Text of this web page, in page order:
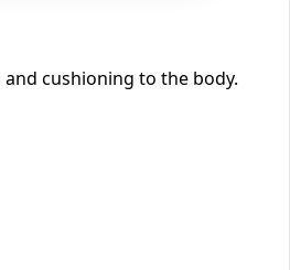
cushioning to the body.